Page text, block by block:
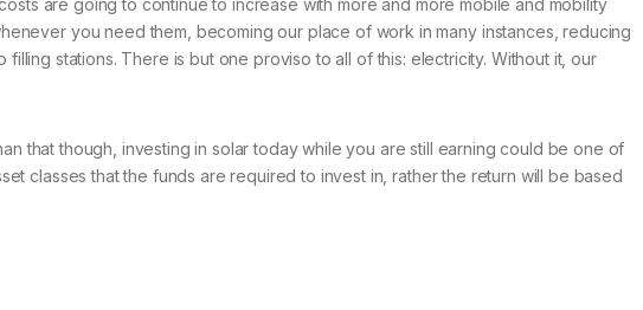
are going to continue to increase with more and more mobile and mobility
you need them, becoming our place of work in many instances, reducing
stations. There is but one proviso to all of this: electricity. Without it, our
that though, investing in solar today while you are still earning could be one of
classes that the funds are required to invest in, rather the return will be based